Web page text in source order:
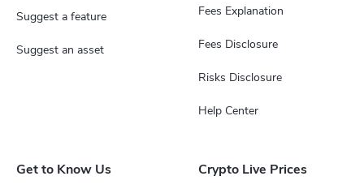
Fees Explanation
Fees Disclosure
Risks Disclosure
Help Center
Get to Know Us Crypto Live Prices
Suggest a feature
Suggest an asset